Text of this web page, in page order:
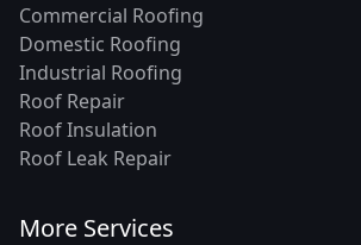
Commercial Roofing
Domestic Roofing
Industrial Roofing
Roof Repair
Roof Insulation
Roof Leak Repair
More Services